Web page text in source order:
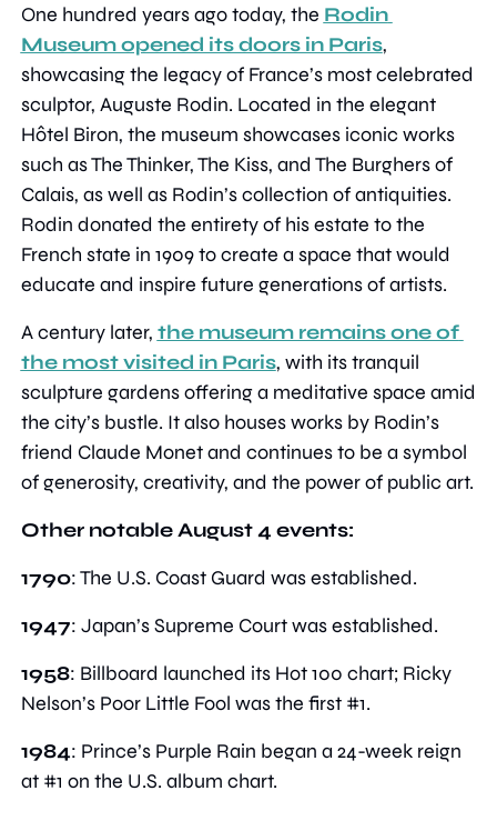
One hundred years ago today, the Rodin
Museum opened its doors in Paris,
showcasing the legacy of France’s most celebrated
sculptor, Auguste Rodin. Located in the elegant
Hôtel Biron, the museum showcases iconic works
such as The Thinker, The Kiss, and The Burghers of
Calais, as well as Rodin’s collection of antiquities.
Rodin donated the entirety of his estate to the
French state in 1909 to create a space that would
educate and inspire future generations of artists.
A century later, the museum remains one of
the most visited in Paris, with its tranquil
sculpture gardens offering a meditative space amid
the city’s bustle. It also houses works by Rodin’s
friend Claude Monet and continues to be a symbol
of generosity, creativity, and the power of public art.
Other notable August 4 events:
1790: The U.S. Coast Guard was established.
1947: Japan’s Supreme Court was established.
1958: Billboard launched its Hot 100 chart; Ricky
Nelson’s Poor Little Fool was the first #1.
1984: Prince’s Purple Rain began a 24-week reign
at #1 on the U.S. album chart.